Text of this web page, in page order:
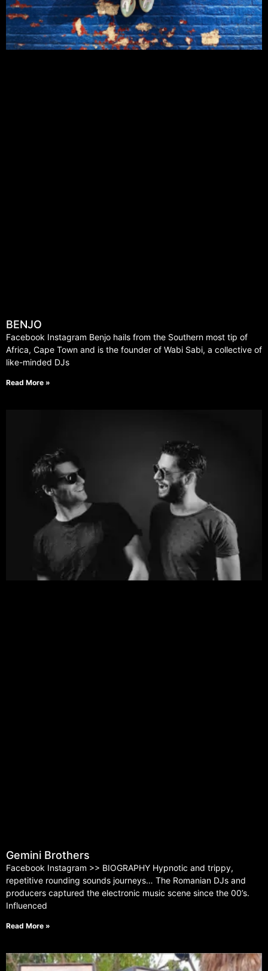
BENJO
Facebook Instagram Benjo hails from the Southern most tip of
Africa, Cape Town and is the founder of Wabi Sabi, a collective of
like-minded DJs
Read More »
Gemini Brothers
Facebook Instagram >> BIOGRAPHY Hypnotic and trippy,
repetitive rounding sounds journeys… The Romanian DJs and
producers captured the electronic music scene since the 00’s.
Influenced
Read More »